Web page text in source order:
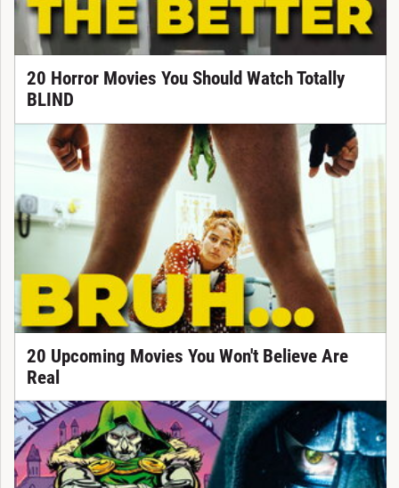
20 Horror Movies You Should Watch Totally
BLIND
20 Upcoming Movies You Won't Believe Are
Real